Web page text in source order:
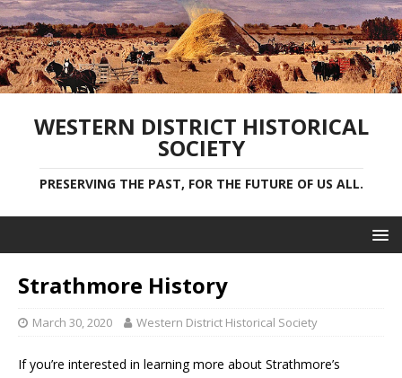
WESTERN DISTRICT HISTORICAL
SOCIETY
PRESERVING THE PAST, FOR THE FUTURE OF US ALL.
Strathmore History
March 30, 2020 Western District Historical Society
If you’re interested in learning more about Strathmore’s